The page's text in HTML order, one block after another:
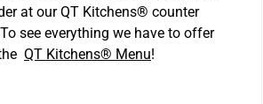
at our QT Kitchens® counter
see everything we have to offer
QT Kitchens® Menu!